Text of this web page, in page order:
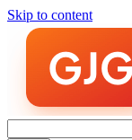
Skip to content